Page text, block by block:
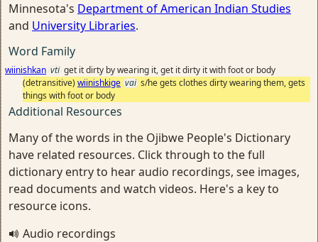
Minnesota's Department of American Indian Studies
and University Libraries.
Word Family
wiinishkan vti get it dirty by wearing it, get it dirty it with foot or body
(detransitive) wiinishkige vai s/he gets clothes dirty wearing them, gets
things with foot or body
Additional Resources
Many of the words in the Ojibwe People's Dictionary
have related resources. Click through to the full
dictionary entry to hear audio recordings, see images,
read documents and watch videos. Here's a key to
resource icons.
Audio recordings